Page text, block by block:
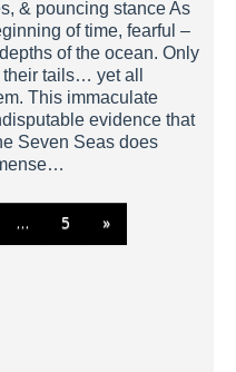
& pouncing stance As
of time, fearful –
of the ocean. Only
tails… yet all
This immaculate
evidence that
Seven Seas does
… 5 »